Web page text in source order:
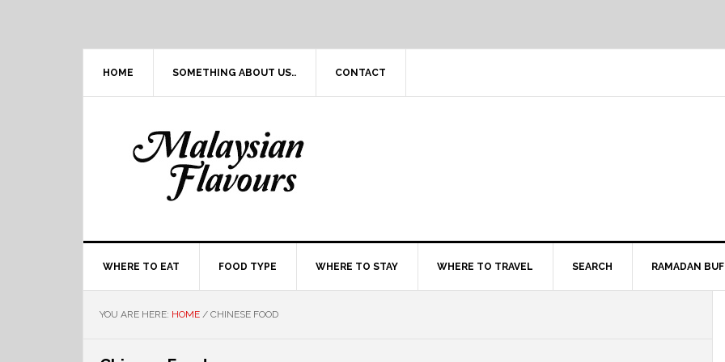
HOME SOMETHING ABOUT US.. CONTACT
WHERE TO EAT FOOD TYPE WHERE TO STAY WHERE TO TRAVEL SEARCH RAMADAN
YOU ARE HERE: HOME / CHINESE FOOD